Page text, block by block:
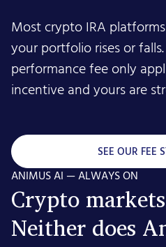
Most crypto IRA
your portfolio rises or
performance fee only
incentive and yours are
SEE OUR FEE
ANIMUS AI — ALWAYS ON
Crypto
Neither does